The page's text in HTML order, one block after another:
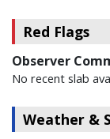
Red Flags
Observer
No recent slab
Weather &